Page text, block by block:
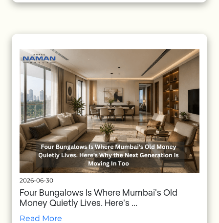
2026-06-30
Four Bungalows Is Where Mumbai's Old
Money Quietly Lives. Here's ...
Read More